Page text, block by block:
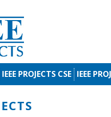
IEEE PROJECTS CSE IEEE